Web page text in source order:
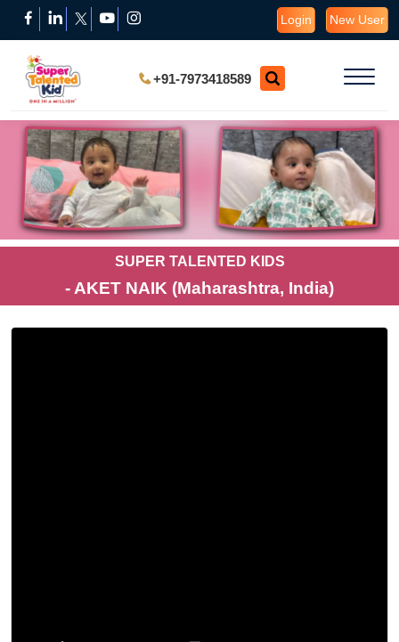
Login New User
+91-7973418589
SUPER TALENTED KIDS
- AKET NAIK (Maharashtra, India)